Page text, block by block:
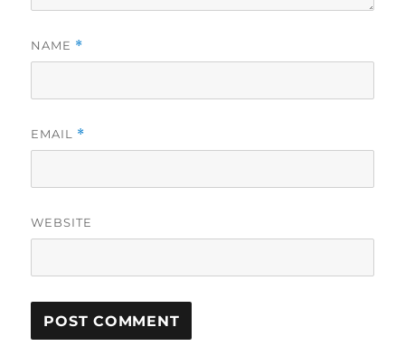
NAME *
EMAIL *
WEBSITE